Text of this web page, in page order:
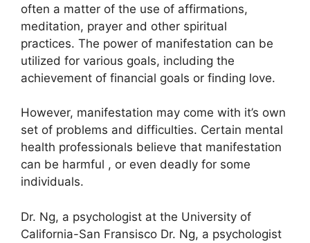
often a matter of the use of affirmations,
meditation, prayer and other spiritual
practices. The power of manifestation can be
utilized for various goals, including the
achievement of financial goals or finding love.
However, manifestation may come with it’s own
set of problems and difficulties. Certain mental
health professionals believe that manifestation
can be harmful , or even deadly for some
individuals.
Dr. Ng, a psychologist at the University of
California-San Fransisco Dr. Ng, a psychologist